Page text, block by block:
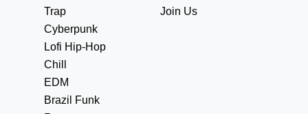
Trap
Cyberpunk
Lofi Hip-Hop
Chill
EDM
Brazil Funk
Join Us